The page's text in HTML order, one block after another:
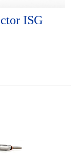
ISG